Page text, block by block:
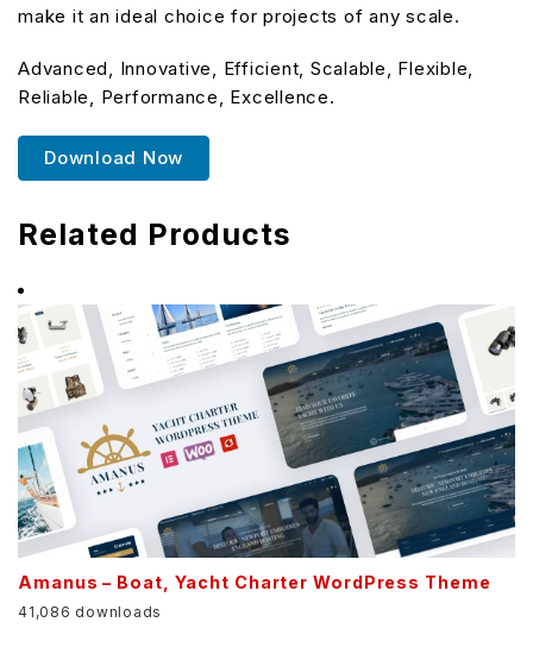
make it an ideal choice for projects of any scale.
Advanced, Innovative, Efficient, Scalable, Flexible,
Reliable, Performance, Excellence.
Download Now
Related Products
Amanus – Boat, Yacht Charter WordPress Theme
41,086 downloads